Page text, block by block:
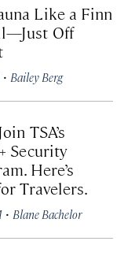
Like a Finn
Off
· Bailey Berg
TSA’s
Security
Here’s
Travelers.
· Blane Bachelor